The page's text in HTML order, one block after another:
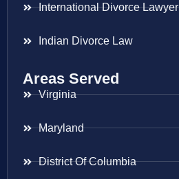
International Divorce Lawyer
Indian Divorce Law
Areas Served
Virginia
Maryland
District Of Columbia